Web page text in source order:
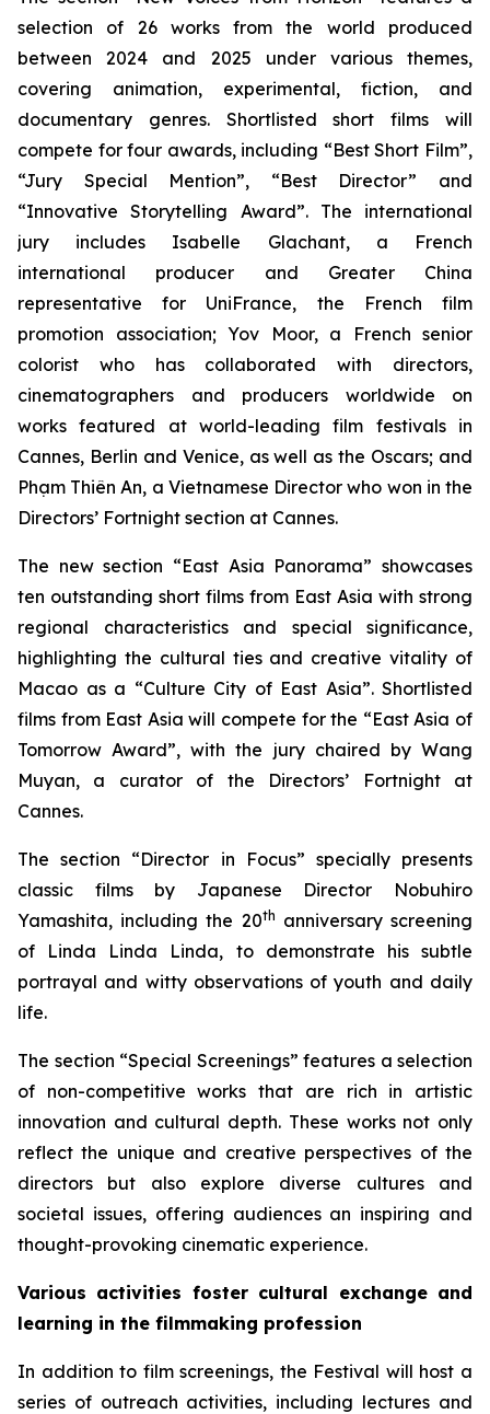
selection of 26 works from the world produced
between 2024 and 2025 under various themes,
covering animation, experimental, fiction, and
documentary genres. Shortlisted short films will
compete for four awards, including “Best Short Film”,
“Jury Special Mention”, “Best Director” and
“Innovative Storytelling Award”. The international
jury includes Isabelle Glachant, a French
international producer and Greater China
representative for UniFrance, the French film
promotion association; Yov Moor, a French senior
colorist who has collaborated with directors,
cinematographers and producers worldwide on
works featured at world-leading film festivals in
Cannes, Berlin and Venice, as well as the Oscars; and
Phạm Thiên An, a Vietnamese Director who won in the
Directors’ Fortnight section at Cannes.
The new section “East Asia Panorama” showcases
ten outstanding short films from East Asia with strong
regional characteristics and special significance,
highlighting the cultural ties and creative vitality of
Macao as a “Culture City of East Asia”. Shortlisted
films from East Asia will compete for the “East Asia of
Tomorrow Award”, with the jury chaired by Wang
Muyan, a curator of the Directors’ Fortnight at
Cannes.
The section “Director in Focus” specially presents
classic films by Japanese Director Nobuhiro
Yamashita, including the 20th anniversary screening
of Linda Linda Linda, to demonstrate his subtle
portrayal and witty observations of youth and daily
life.
The section “Special Screenings” features a selection
of non-competitive works that are rich in artistic
innovation and cultural depth. These works not only
reflect the unique and creative perspectives of the
directors but also explore diverse cultures and
societal issues, offering audiences an inspiring and
thought-provoking cinematic experience.
Various activities foster cultural exchange and
learning in the filmmaking profession
In addition to film screenings, the Festival will host a
series of outreach activities, including lectures and